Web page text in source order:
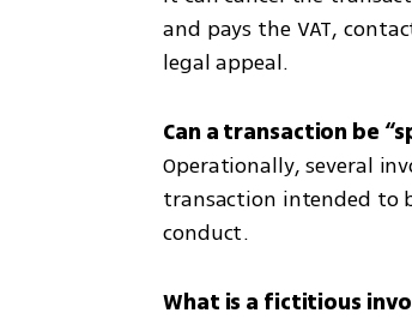
and pays the VAT,
legal appeal.
Operationally, several
transaction intended to
conduct.